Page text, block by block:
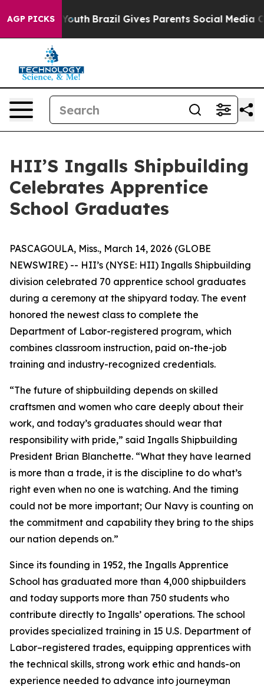
AGP PICKS
to Youth Brazil Gives Parents Social Media
HII’S Ingalls Shipbuilding
Celebrates Apprentice
School Graduates
PASCAGOULA, Miss., March 14, 2026 (GLOBE
NEWSWIRE) -- HII’s (NYSE: HII) Ingalls Shipbuilding
division celebrated 70 apprentice school graduates
during a ceremony at the shipyard today. The event
honored the newest class to complete the
Department of Labor-registered program, which
combines classroom instruction, paid on-the-job
training and industry-recognized credentials.
“The future of shipbuilding depends on skilled
craftsmen and women who care deeply about their
work, and today’s graduates should wear that
responsibility with pride,” said Ingalls Shipbuilding
President Brian Blanchette. “What they have learned
is more than a trade, it is the discipline to do what’s
right even when no one is watching. And the timing
could not be more important; Our Navy is counting on
the commitment and capability they bring to the ships
our nation depends on.”
Since its founding in 1952, the Ingalls Apprentice
School has graduated more than 4,000 shipbuilders
and today supports more than 750 students who
contribute directly to Ingalls’ operations. The school
provides specialized training in 15 U.S. Department of
Labor–registered trades, equipping apprentices with
the technical skills, strong work ethic and hands-on
experience needed to advance into journeyman